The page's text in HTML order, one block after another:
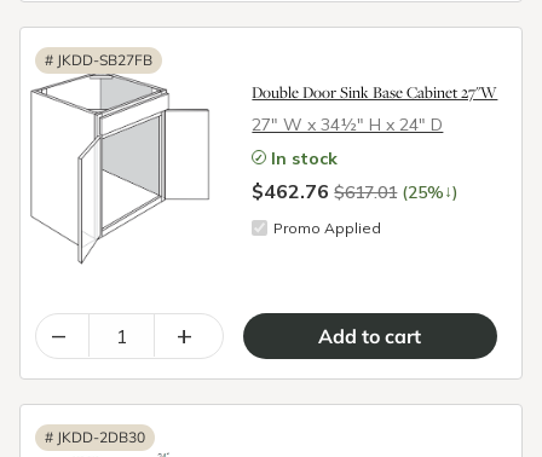
# JKDD-SB27FB
Double Door Sink Base Cabinet 27"W
27″ W x 34½″ H x 24″ D
In stock
$462.76$617.01 (25%↓)
Promo Applied
– +
# JKDD-2DB30